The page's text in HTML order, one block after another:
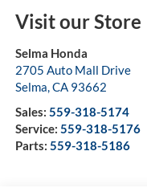
Visit our Store
Selma Honda
2705 Auto Mall Drive
Selma,CA 93662
Sales: 559-318-5174
Service: 559-318-5176
Parts: 559-318-5186